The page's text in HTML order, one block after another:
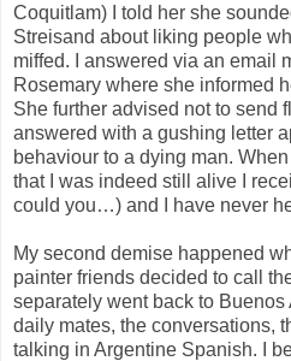
Coquitlam) I told her she
Streisand about liking people
miffed. I answered via an email
Rosemary where she informed
She further advised not to send
answered with a gushing letter
behaviour to a dying man.
that I was indeed still alive I
could you…) and I have never
My second demise happened
painter friends decided to call
separately went back to
daily mates, the conversations,
talking in Argentine Spanish. I